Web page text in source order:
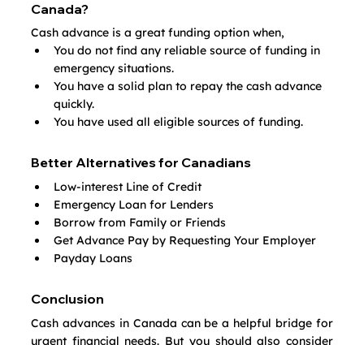
Canada?
Cash advance is a great funding option when,
You do not find any reliable source of funding in
emergency situations.
You have a solid plan to repay the cash advance
quickly.
You have used all eligible sources of funding.
Better Alternatives for Canadians
Low-interest Line of Credit
Emergency Loan for Lenders
Borrow from Family or Friends
Get Advance Pay by Requesting Your Employer
Payday Loans
Conclusion
Cash advances in Canada can be a helpful bridge for
urgent financial needs. But you should also consider